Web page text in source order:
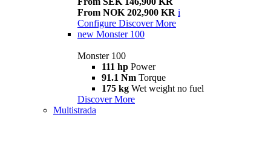
From NOK 202,900 KR i
Configure Discover More
new Monster 100
Monster 100
111 hp Power
91.1 Nm Torque
175 kg Wet weight no fuel
Discover More
Multistrada